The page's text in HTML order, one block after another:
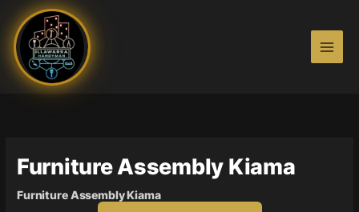
content
Furniture Assembly Kiama
Furniture Assembly Kiama